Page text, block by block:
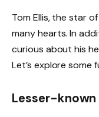
Tom Ellis, the star
many hearts. In
curious about his
Let’s explore some
Lesser-known